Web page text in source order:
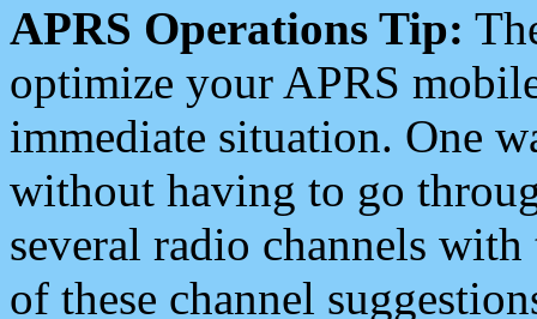
APRS Operations Tip:
optimize your APRS
immediate situation. One
without having to go
several radio channels
of these channel